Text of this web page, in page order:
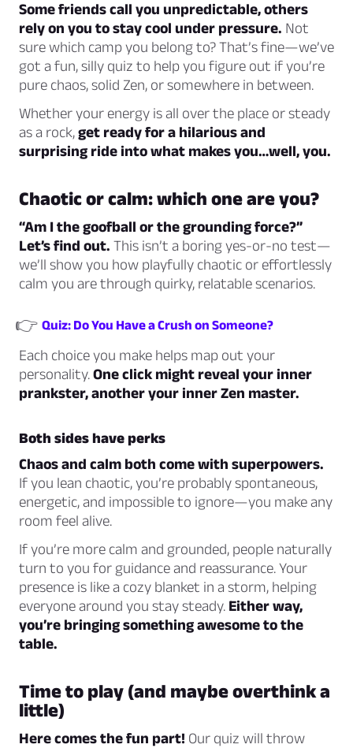
Some friends call you unpredictable, others
rely on you to stay cool under pressure. Not
sure which camp you belong to? That’s fine—we’ve
got a fun, silly quiz to help you figure out if you’re
pure chaos, solid Zen, or somewhere in between.
Whether your energy is all over the place or steady
as a rock,get ready for a hilarious and
surprising ride into what makes you…well, you.
Chaotic or calm: which one are you?
“Am I the goofball or the grounding force?”
Let’s find out. This isn’t a boring yes-or-no test—
we’ll show you how playfully chaotic or effortlessly
calm you are through quirky, relatable scenarios.
👉 Quiz: Do You Have a Crush on Someone?
Each choice you make helps map out your
personality.One click might reveal your inner
prankster, another your inner Zen master.
Both sides have perks
Chaos and calm both come with superpowers.
If you lean chaotic, you’re probably spontaneous,
energetic, and impossible to ignore—you make any
room feel alive.
If you’re more calm and grounded, people naturally
turn to you for guidance and reassurance. Your
presence is like a cozy blanket in a storm, helping
everyone around you stay steady. Either way,
you’re bringing something awesome to the
table.
Time to play (and maybe overthink a
little)
Here comes the fun part! Our quiz will throw